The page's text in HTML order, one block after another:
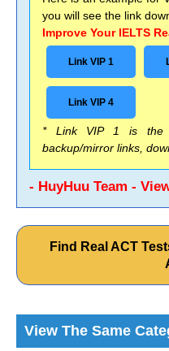
you will see the link
Improve Your IELTS
Link VIP 1
Link VIP 4
* Link VIP 1 is the
backup/mirror links,
- HuyHuu Team -
Find Real ACT
View The Same